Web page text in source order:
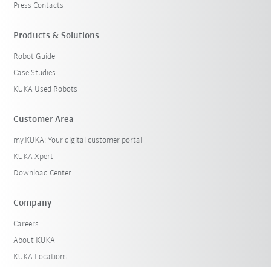
Press Contacts
Products & Solutions
Robot Guide
Case Studies
KUKA Used Robots
Customer Area
my.KUKA: Your digital customer portal
KUKA Xpert
Download Center
Company
Careers
About KUKA
KUKA Locations